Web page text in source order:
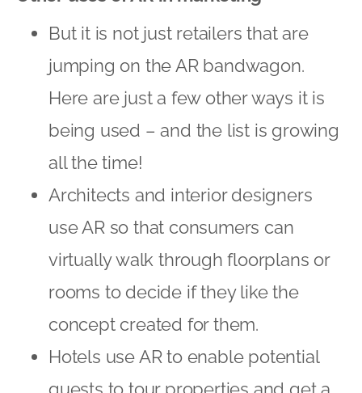
But it is not just retailers that are
jumping on the AR bandwagon.
Here are just a few other ways it is
being used – and the list is growing
all the time!
Architects and interior designers
use AR so that consumers can
virtually walk through floorplans or
rooms to decide if they like the
concept created for them.
Hotels use AR to enable potential